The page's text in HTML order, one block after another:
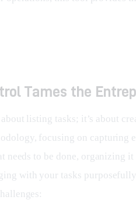
Tames the
listing tasks; it’s about
focusing on capturing
needs to be done, organizing
with your tasks